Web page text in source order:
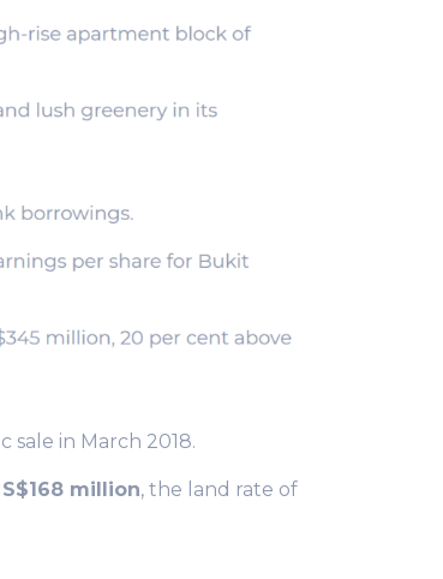
sale in March 2018.
S$168 million, the land rate of